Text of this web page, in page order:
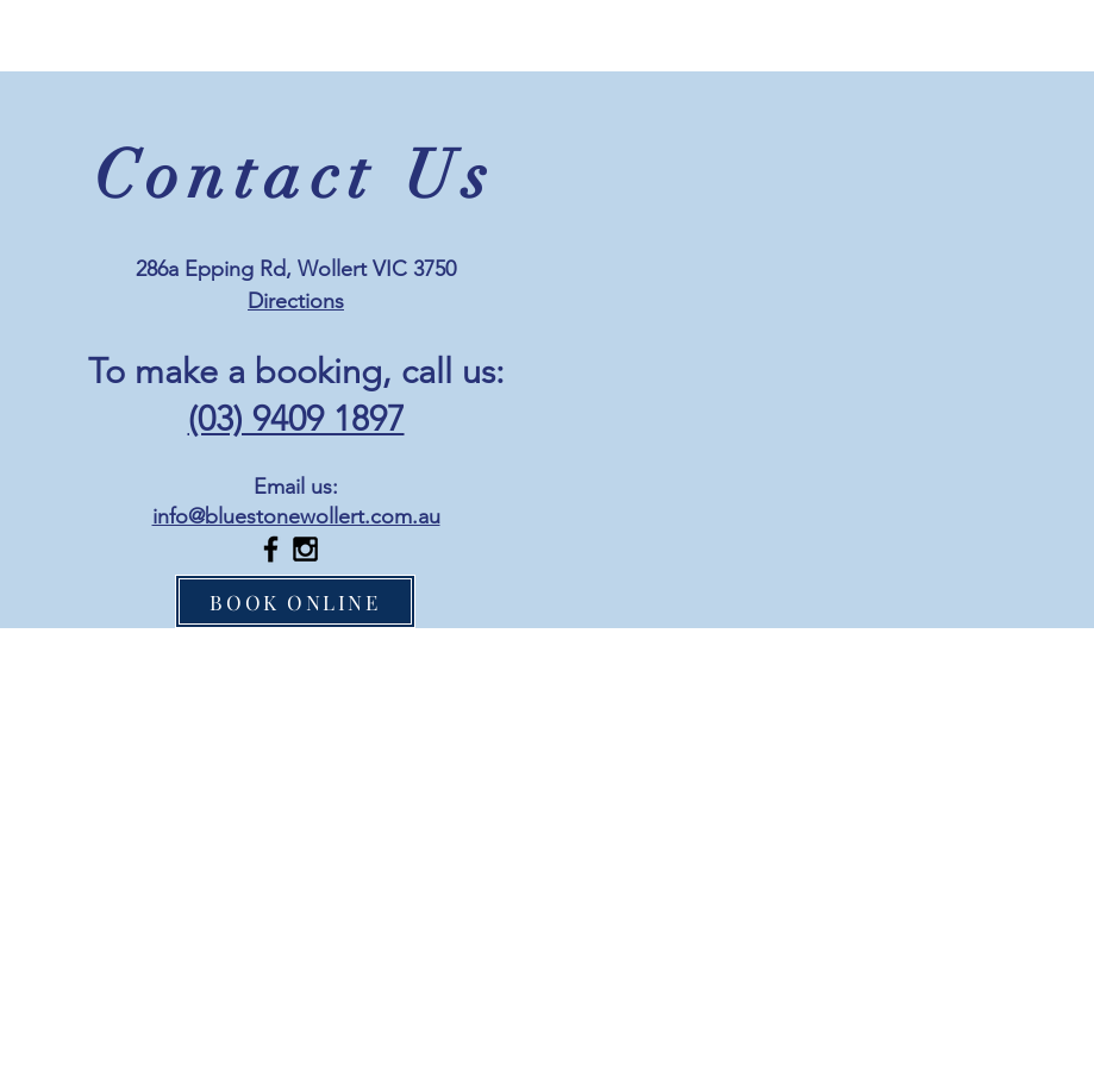
Contact Us
286a Epping Rd, Wollert VIC 3750
Directions
To make a booking, call us:
(03) 9409 1897
Email us:
info@bluestonewollert.com.au
BOOK ONLINE